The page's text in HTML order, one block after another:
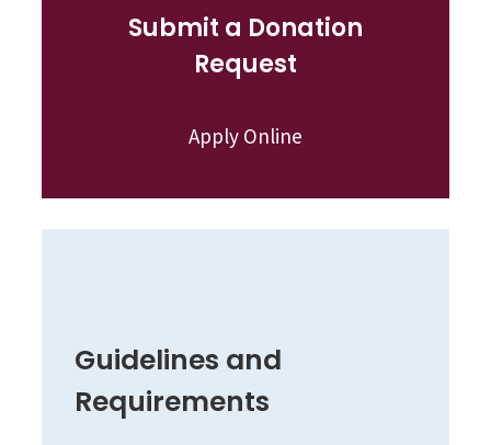
Submit a Donation
Request
Apply Online
Guidelines and
Requirements